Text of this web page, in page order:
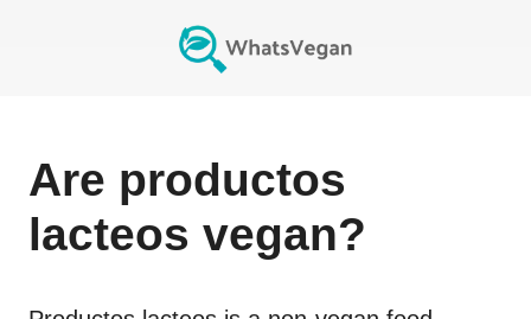
Are productos
lacteos vegan?